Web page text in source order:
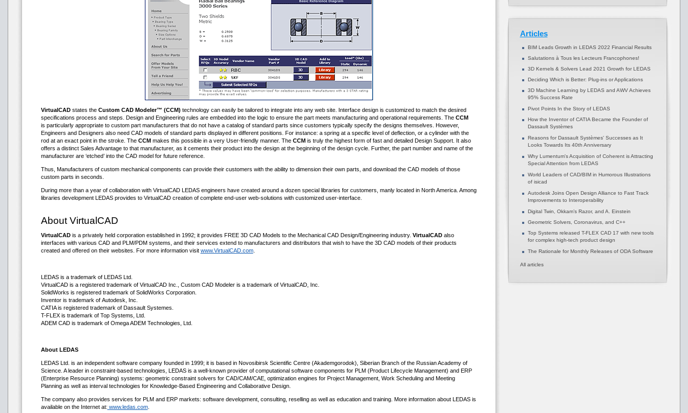
VirtualCADstates the Custom CAD Modeler™ (CCM) technology can easily be tailored to integrate into any web site. Interface design is customized to match the desired
specifications process and steps. Design and Engineering rules are embedded into the logic to ensure the part meets manufacturing and operational requirements. The CCM
is particularly appropriate to custom part manufacturers that do not have a catalog of standard parts since customers typically specify the designs themselves. However,
Engineers and Designers also need CAD models of standard parts displayed in different positions. For instance: a spring at a specific level of deflection, or a cylinder with the
rod at an exact point in the stroke. The CCMmakes this possible in a very User-friendly manner. The CCMis truly the highest form of fast and detailed Design Support. It also
offers a distinct Sales Advantage to that manufacturer, as it cements their product into the design at the beginning of the design cycle. Further, the part number and name of the
manufacturer are ‘etched’ into the CAD model for future reference.
Thus, Manufacturers of custom mechanical components can provide their customers with the ability to dimension their own parts, and download the CAD models of those
custom parts in seconds.
During more than a year of collaboration with VirtualCAD LEDAS engineers have created around a dozen special libraries for customers, manly located in North America. Among
libraries development LEDAS provides to VirtualCAD creation of complete end-user web-solutions with customized user-interface.
About VirtualCAD
VirtualCADis a privately held corporation established in 1992; it provides FREE 3D CAD Models to the Mechanical CAD Design/Engineering industry. VirtualCADalso
interfaces with various CAD and PLM/PDM systems, and their services extend to manufacturers and distributors that wish to have the 3D CAD models of their products
created and offered on their websites. For more information visit www.VirtualCAD.com.
LEDAS is a trademark of LEDAS Ltd.
VirtualCAD is a registered trademark of VirtualCAD Inc., Custom CAD Modeler is a trademark of VirtualCAD, Inc.
SolidWorks is registered trademark of SolidWorks Corporation.
Inventor is trademark of Autodesk, Inc.
CATIA is registered trademark of Dassault Systemes.
T-FLEX is trademark of Top Systems, Ltd.
ADEM CAD is trademark of Omega ADEM Technologies, Ltd.
About LEDAS
LEDAS Ltd. is an independent software company founded in 1999; it is based in Novosibirsk Scientific Centre (Akademgorodok), Siberian Branch of the Russian Academy of
Science. A leader in constraint-based technologies, LEDAS is a well-known provider of computational software components for PLM (Product Lifecycle Management) and ERP
(Enterprise Resource Planning) systems: geometric constraint solvers for CAD/CAM/CAE, optimization engines for Project Management, Work Scheduling and Meeting
Planning as well as interval technologies for Knowledge-Based Engineering and Collaborative Design.
The company also provides services for PLM and ERP markets: software development, consulting, reselling as well as education and training. More information about LEDAS is
available on the Internet at: www.ledas.com.
Articles
BIM Leads Growth in LEDAS 2022 Financial Results
Salutations à Tous les Lecteurs Francophones!
3D Kernels & Solvers Lead 2021 Growth for LEDAS
Deciding Which is Better: Plug-ins or Applications
3D Machine Learning by LEDAS and AWV Achieves
95% Success Rate
Pivot Points In the Story of LEDAS
How the Inventor of CATIA Became the Founder of
Dassault Systèmes
Reasons for Dassault Systèmes' Successes as It
Looks Towards Its 40th Anniversary
Why Lumentum's Acquisition of Coherent is Attracting
Special Attention from LEDAS
World Leaders of CAD/BIM in Humorous Illustrations
of isicad
Autodesk Joins Open Design Alliance to Fast Track
Improvements to Interoperability
Digital Twin, Okkam’s Razor, and A. Einstein
Geometric Solvers, Coronavirus, and C++
Top Systems released T-FLEX CAD 17 with new tools
for complex high-tech product design
The Rationale for Monthly Releases of ODA Software
All articles